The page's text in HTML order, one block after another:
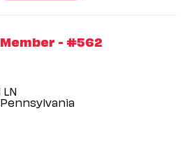
- #562
Pennsylvania